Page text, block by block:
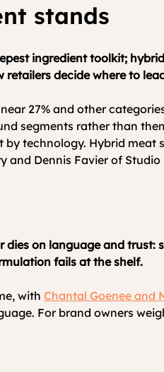
stands
ingredient toolkit;
decide where to
27% and other
segments rather than
technology. Hybrid meat
and Dennis Favier of Studio
on language and trust:
fails at the shelf.
with Chantal Goenee and
For brand owners